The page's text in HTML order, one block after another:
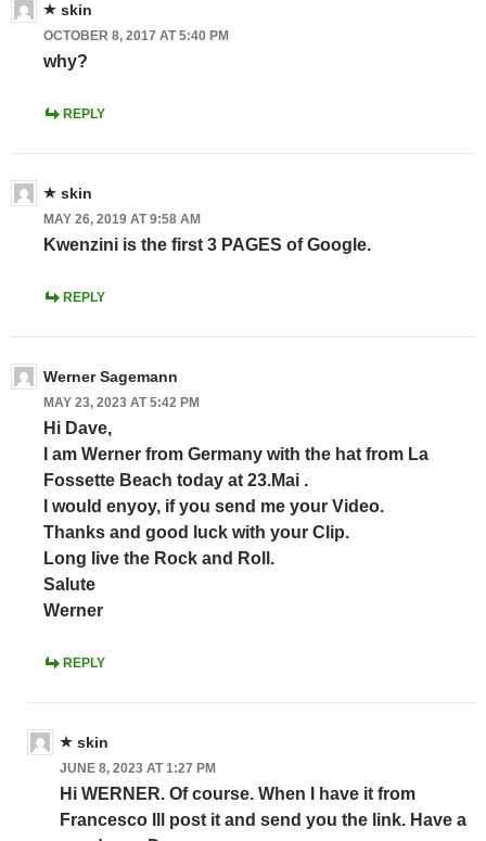
skin
OCTOBER 8, 2017 AT 5:40 PM
why?
REPLY
skin
MAY 26, 2019 AT 9:58 AM
Kwenzini is the first 3 PAGES of Google.
REPLY
Werner Sagemann
MAY 23, 2023 AT 5:42 PM
Hi Dave,
I am Werner from Germany with the hat from La
Fossette Beach today at 23.Mai .
I would enyoy, if you send me your Video.
Thanks and good luck with your Clip.
Long live the Rock and Roll.
Salute
Werner
REPLY
skin
JUNE 8, 2023 AT 1:27 PM
Hi WERNER. Of course. When I have it from
Francesco Ill post it and send you the link. Have a